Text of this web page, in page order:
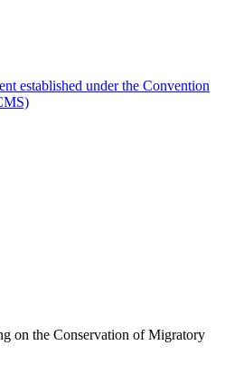
established under the Convention
on the Conservation of Migratory